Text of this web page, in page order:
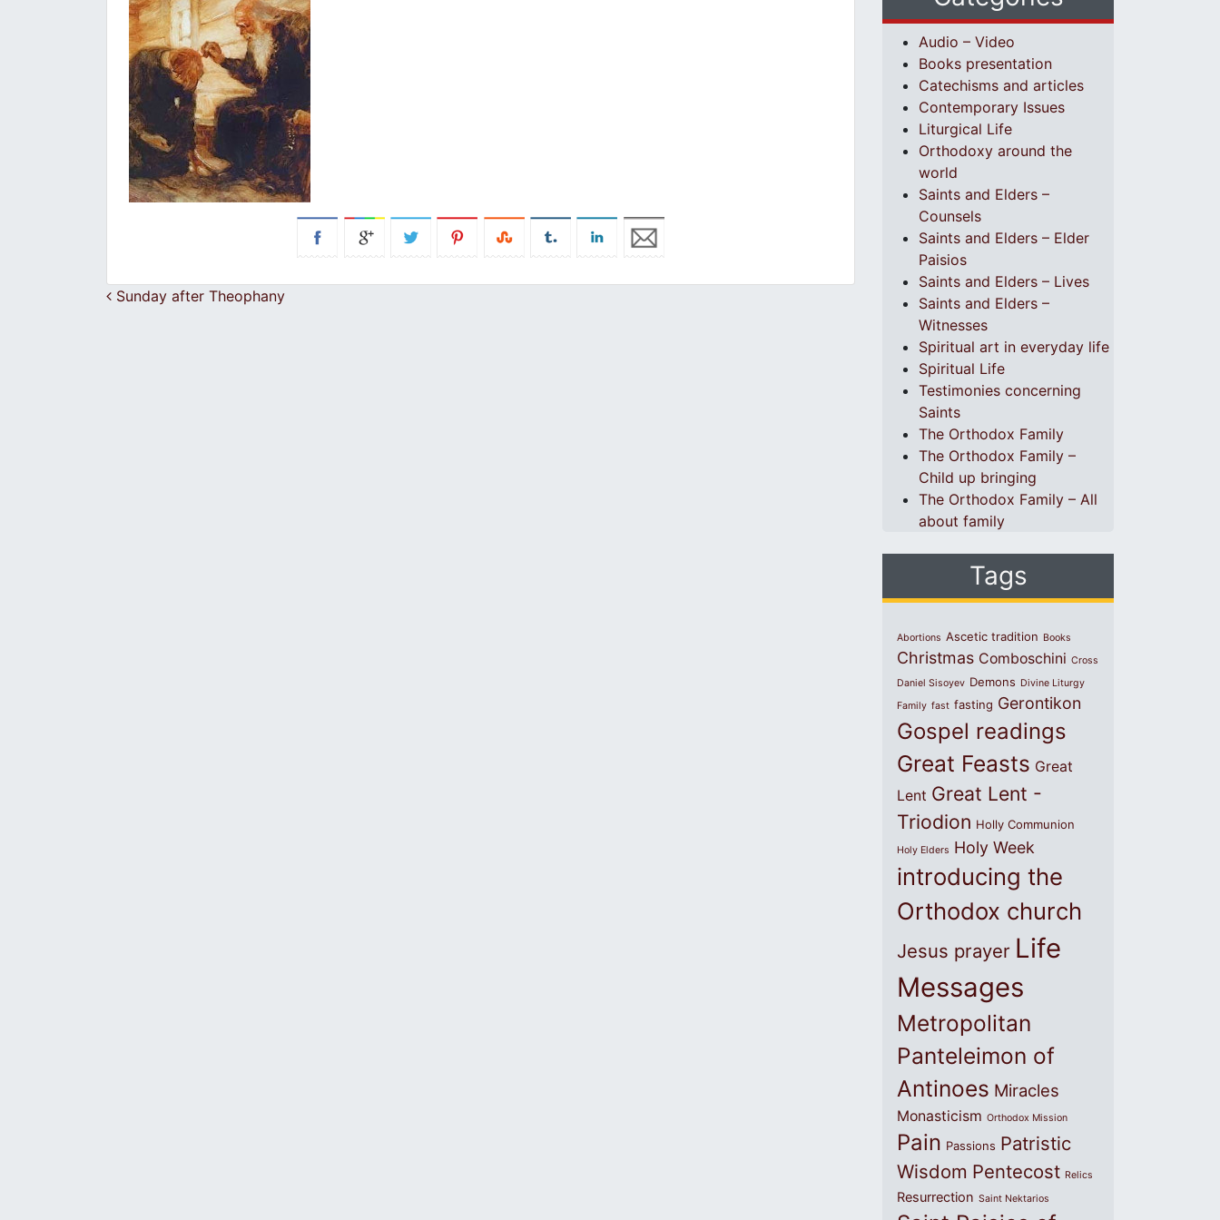
Post navigation
Sunday after Theophany
Audio – Video
Books presentation
Catechisms and articles
Contemporary Issues
Liturgical Life
Orthodoxy around the
world
Saints and Elders –
Counsels
Saints and Elders – Elder
Paisios
Saints and Elders – Lives
Saints and Elders –
Witnesses
Spiritual art in everyday life
Spiritual Life
Testimonies concerning
Saints
The Orthodox Family
The Orthodox Family –
Child up bringing
The Orthodox Family – All
about family
Tags
Abortions Ascetic tradition Books
Christmas Comboschini Cross
Daniel Sisoyev Demons Divine Liturgy
Family fast fasting Gerontikon
Gospel readings
Great Feasts Great
Lent Great Lent -
Triodion Holly Communion
Holy Elders Holy Week
introducing the
Orthodox church
Jesus prayer Life
Messages
Metropolitan
Panteleimon of
Antinoes Miracles
Monasticism Orthodox Mission
Pain Passions Patristic
Wisdom Pentecost Relics
Resurrection Saint Nektarios